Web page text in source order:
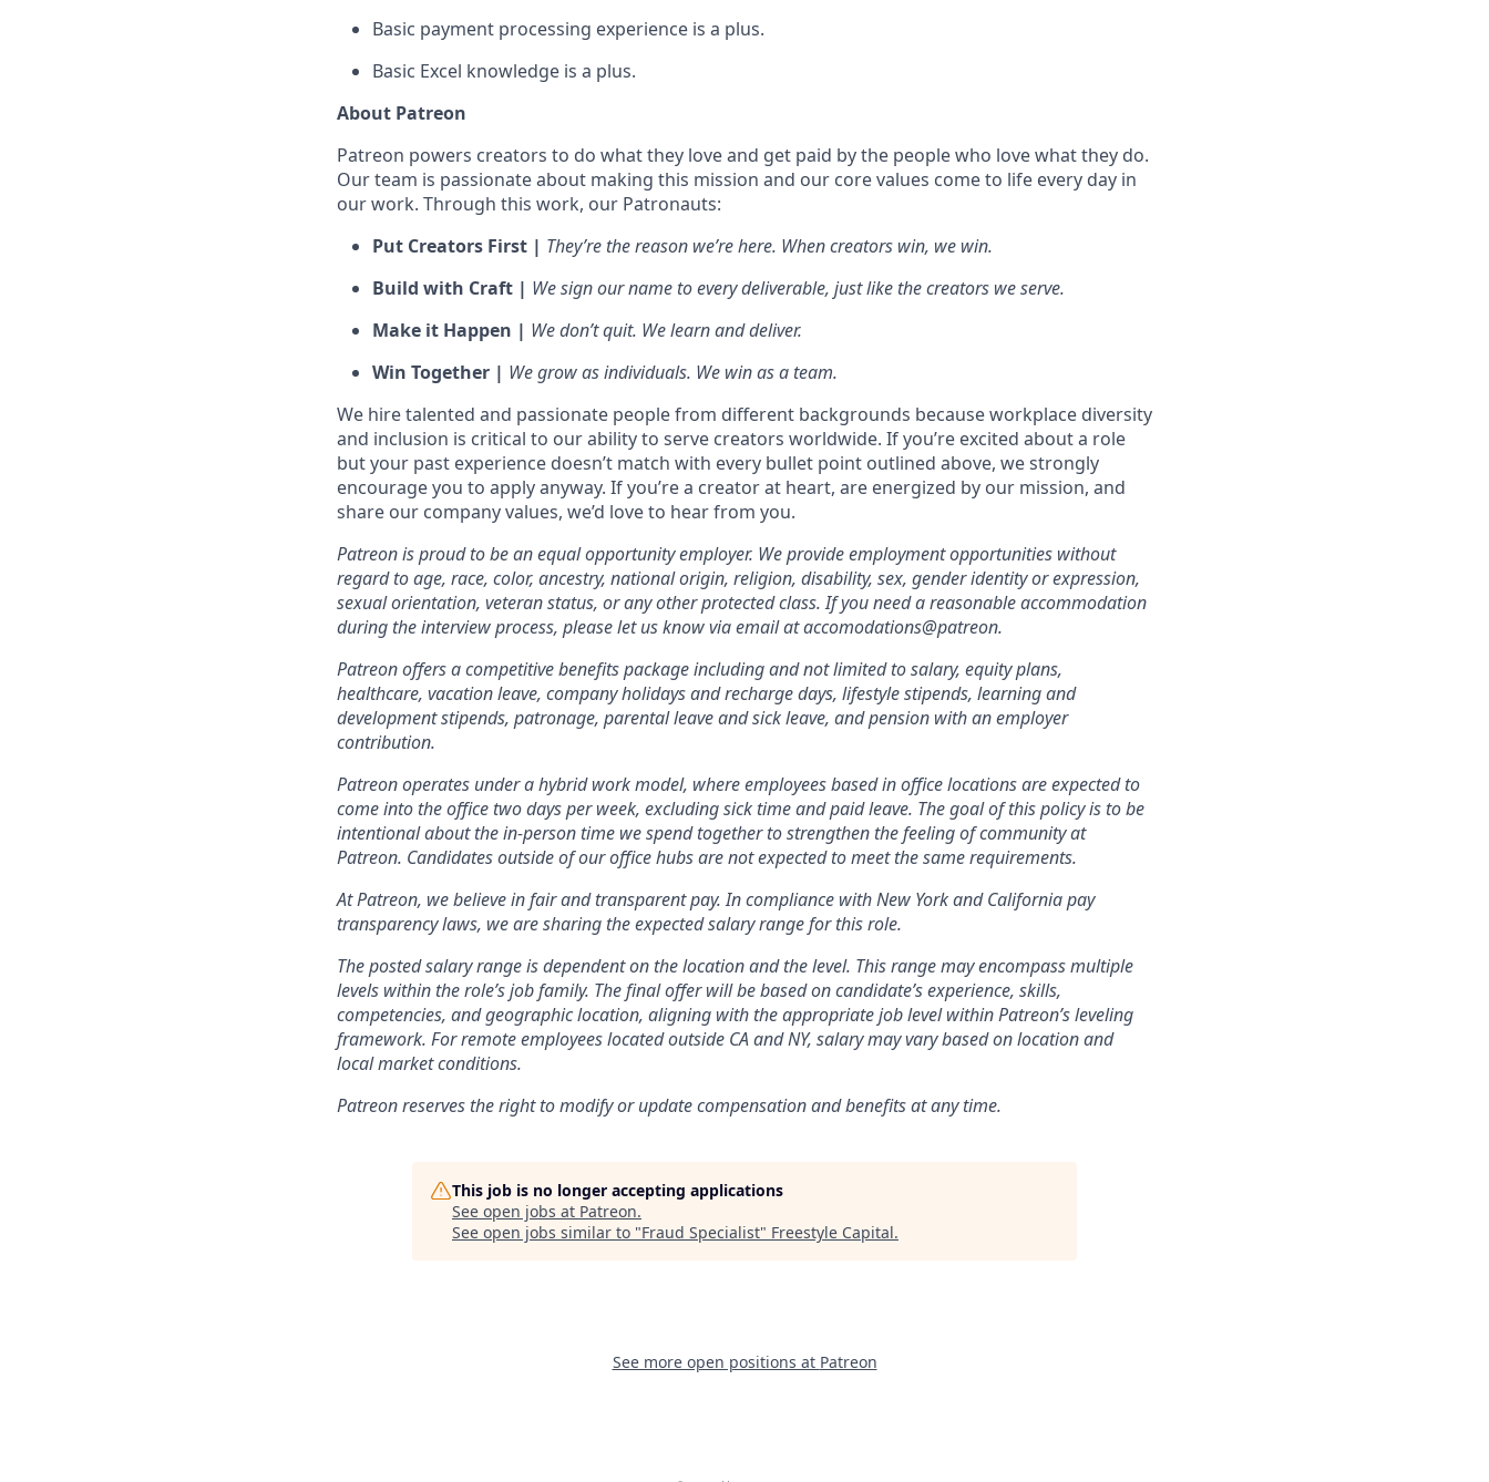
Basic payment processing experience is a plus.
Basic Excel knowledge is a plus.
About Patreon
Patreon powers creators to do what they love and get paid by the people who love what they do.
Our team is passionate about making this mission and our core values come to life every day in
our work. Through this work, our Patronauts:
Put Creators First | They’re the reason we’re here. When creators win, we win.
Build with Craft | We sign our name to every deliverable, just like the creators we serve.
Make it Happen | We don’t quit. We learn and deliver.
Win Together | We grow as individuals. We win as a team.
We hire talented and passionate people from different backgrounds because workplace diversity
and inclusion is critical to our ability to serve creators worldwide. If you’re excited about a role
but your past experience doesn’t match with every bullet point outlined above, we strongly
encourage you to apply anyway. If you’re a creator at heart, are energized by our mission, and
share our company values, we’d love to hear from you.
Patreon is proud to be an equal opportunity employer. We provide employment opportunities without
regard to age, race, color, ancestry, national origin, religion, disability, sex, gender identity or expression,
sexual orientation, veteran status, or any other protected class. If you need a reasonable accommodation
during the interview process, please let us know via email at accomodations@patreon.
Patreon offers a competitive benefits package including and not limited to salary, equity plans,
healthcare, vacation leave, company holidays and recharge days, lifestyle stipends, learning and
development stipends, patronage, parental leave and sick leave, and pension with an employer
contribution.
Patreon operates under a hybrid work model, where employees based in office locations are expected to
come into the office two days per week, excluding sick time and paid leave. The goal of this policy is to be
intentional about the in-person time we spend together to strengthen the feeling of community at
Patreon. Candidates outside of our office hubs are not expected to meet the same requirements.
At Patreon, we believe in fair and transparent pay. In compliance with New York and California pay
transparency laws, we are sharing the expected salary range for this role.
The posted salary range is dependent on the location and the level. This range may encompass multiple
levels within the role’s job family. The final offer will be based on candidate’s experience, skills,
competencies, and geographic location, aligning with the appropriate job level within Patreon’s leveling
framework. For remote employees located outside CA and NY, salary may vary based on location and
local market conditions.
Patreon reserves the right to modify or update compensation and benefits at any time.
This job is no longer accepting applications
See open jobs at Patreon.
See open jobs similar to "Fraud Specialist" Freestyle Capital.
See more open positions at Patreon